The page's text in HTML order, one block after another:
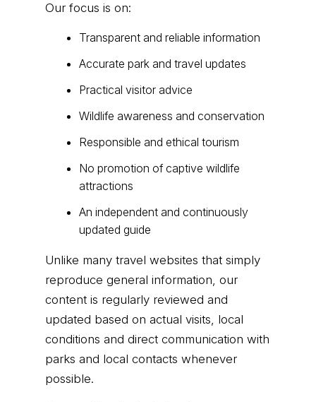
Our focus is on:
Transparent and reliable information
Accurate park and travel updates
Practical visitor advice
Wildlife awareness and conservation
Responsible and ethical tourism
No promotion of captive wildlife
attractions
An independent and continuously
updated guide
Unlike many travel websites that simply
reproduce general information, our
content is regularly reviewed and
updated based on actual visits, local
conditions and direct communication with
parks and local contacts whenever
possible.